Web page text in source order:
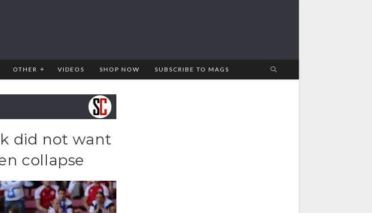
OTHER VIDEOS SHOP NOW SUBSCRIBE TO MAGS
did not want
collapse